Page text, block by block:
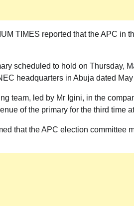
TIMES reported that the APC in
scheduled to hold on Thursday,
headquarters in Abuja dated May
team, led by Mr Igini, in the
of the primary for the third time
that the APC election committee